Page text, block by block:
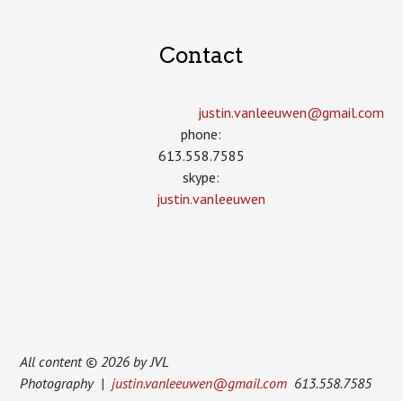
Contact
justin.vanleeuwen­@gmail.com
phone:
613.558.7585
skype:
justin.vanleeuwen
All content © 2026 by JVL
Photography | justin.vanleeuwen@gmail.com 613.558.7585